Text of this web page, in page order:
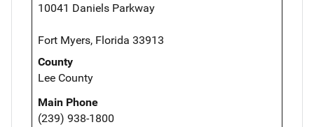
10041 Daniels Parkway
Fort Myers, Florida 33913
County
Lee County
Main Phone
(239) 938-1800